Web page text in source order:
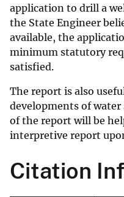
application to drill a
the State Engineer
available, the
minimum statutory
satisfied.
The report is also
developments of water
of the report will be
interpretive report
Citation